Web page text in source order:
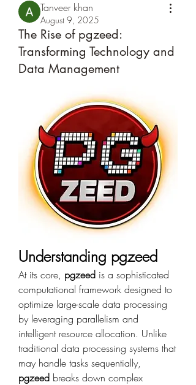
Tanveer khan
August 9, 2025
The Rise of pgzeed:
Transforming Technology and
Data Management
Understanding pgzeed
At its core, pgzeed is a sophisticated
computational framework designed to
optimize large-scale data processing
by leveraging parallelism and
intelligent resource allocation. Unlike
traditional data processing systems that
pgzeed breaks down complex